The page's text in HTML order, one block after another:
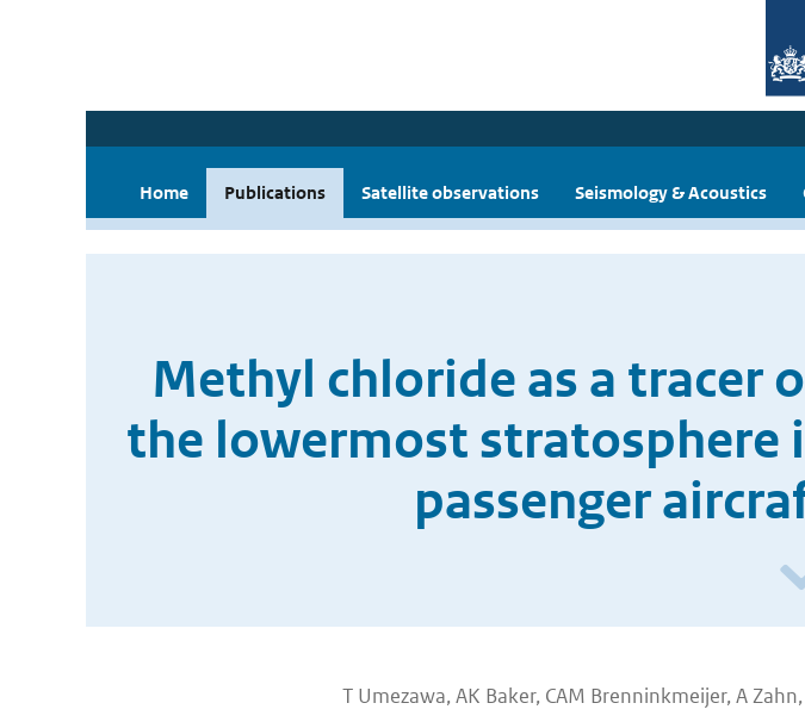
Home Publications Satellite observations Seismology & Acoustics
Methyl chloride as a tracer
the lowermost stratosphere
passenger
T Umezawa, AK Baker, CAM Brenninkmeijer, A